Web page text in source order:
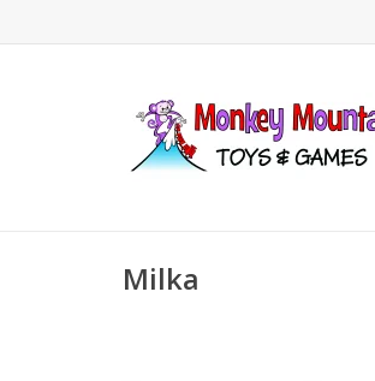
Milka